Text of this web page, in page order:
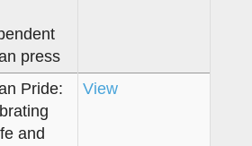
press
Pride:
and
View